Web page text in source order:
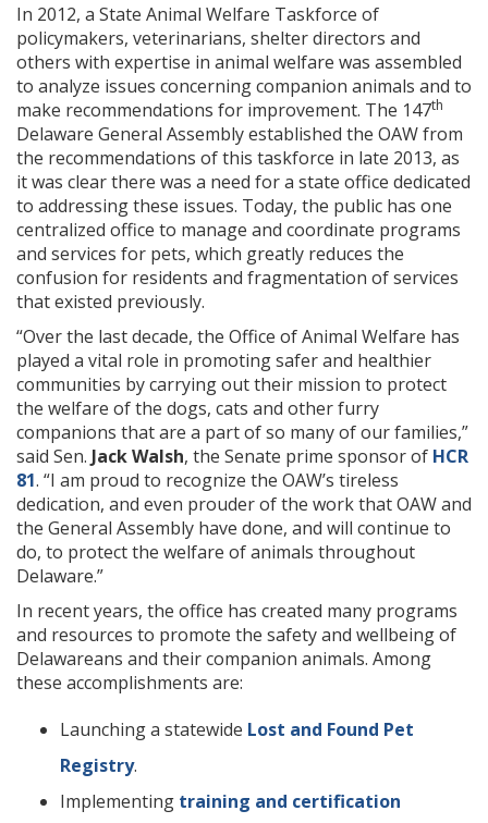
In 2012, a State Animal Welfare Taskforce of
policymakers, veterinarians, shelter directors and
others with expertise in animal welfare was assembled
to analyze issues concerning companion animals and to
make recommendations for improvement. The 147th
Delaware General Assembly established the OAW from
the recommendations of this taskforce in late 2013, as
it was clear there was a need for a state office dedicated
to addressing these issues. Today, the public has one
centralized office to manage and coordinate programs
and services for pets, which greatly reduces the
confusion for residents and fragmentation of services
that existed previously.
“Over the last decade, the Office of Animal Welfare has
played a vital role in promoting safer and healthier
communities by carrying out their mission to protect
the welfare of the dogs, cats and other furry
companions that are a part of so many of our families,”
said Sen. Jack Walsh, the Senate prime sponsor of HCR
81. “I am proud to recognize the OAW’s tireless
dedication, and even prouder of the work that OAW and
the General Assembly have done, and will continue to
do, to protect the welfare of animals throughout
Delaware.”
In recent years, the office has created many programs
and resources to promote the safety and wellbeing of
Delawareans and their companion animals. Among
these accomplishments are:
Launching a statewide Lost and Found Pet
Registry.
Implementing training and certification